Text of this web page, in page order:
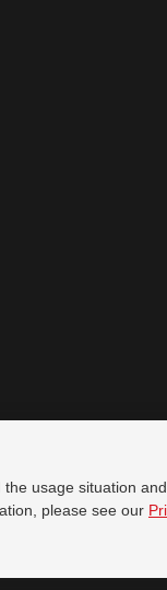
usage situation
please see our